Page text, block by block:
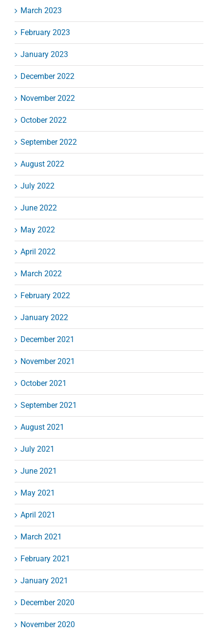
March 2023
February 2023
January 2023
December 2022
November 2022
October 2022
September 2022
August 2022
July 2022
June 2022
May 2022
April 2022
March 2022
February 2022
January 2022
December 2021
November 2021
October 2021
September 2021
August 2021
July 2021
June 2021
May 2021
April 2021
March 2021
February 2021
January 2021
December 2020
November 2020